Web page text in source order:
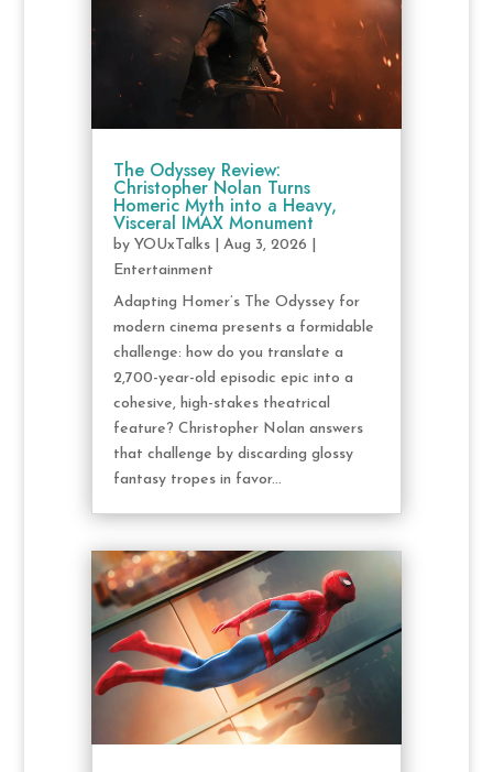
The Odyssey Review:
Christopher Nolan Turns
Homeric Myth into a Heavy,
Visceral IMAX Monument
by YOUxTalks| Aug 3, 2026
Entertainment
Adapting Homer’s The Odyssey for
modern cinema presents a formidable
challenge: how do you translate a
2,700-year-old episodic epic into a
cohesive, high-stakes theatrical
feature? Christopher Nolan answers
that challenge by discarding glossy
fantasy tropes in favor...